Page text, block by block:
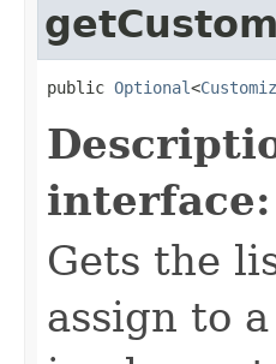
public Optional<
interface:
Gets the
assign to